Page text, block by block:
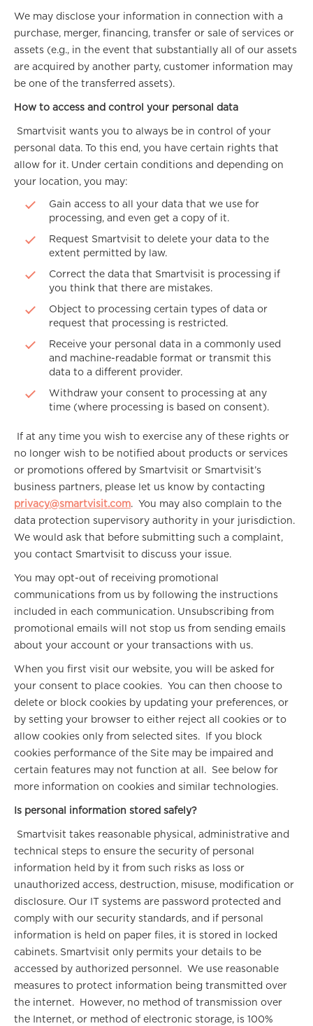
We may disclose your information in connection with a
purchase, merger, financing, transfer or sale of services or
assets (e.g., in the event that substantially all of our assets
are acquired by another party, customer information may
be one of the transferred assets).
How to access and control your personal data
Smartvisit wants you to always be in control of your
personal data. To this end, you have certain rights that
allow for it. Under certain conditions and depending on
your location, you may:
Gain access to all your data that we use for
processing, and even get a copy of it.
Request Smartvisit to delete your data to the
extent permitted by law.
Correct the data that Smartvisit is processing if
you think that there are mistakes.
Object to processing certain types of data or
request that processing is restricted.
Receive your personal data in a commonly used
and machine-readable format or transmit this
data to a different provider.
Withdraw your consent to processing at any
time (where processing is based on consent).
If at any time you wish to exercise any of these rights or
no longer wish to be notified about products or services
or promotions offered by Smartvisit or Smartvisit’s
business partners, please let us know by contacting
privacy@smartvisit.com. You may also complain to the
data protection supervisory authority in your jurisdiction.
We would ask that before submitting such a complaint,
you contact Smartvisit to discuss your issue.
You may opt-out of receiving promotional
communications from us by following the instructions
included in each communication. Unsubscribing from
promotional emails will not stop us from sending emails
about your account or your transactions with us.
When you first visit our website, you will be asked for
your consent to place cookies. You can then choose to
delete or block cookies by updating your preferences, or
by setting your browser to either reject all cookies or to
allow cookies only from selected sites. If you block
cookies performance of the Site may be impaired and
certain features may not function at all. See below for
more information on cookies and similar technologies.
Is personal information stored safely?
Smartvisit takes reasonable physical, administrative and
technical steps to ensure the security of personal
information held by it from such risks as loss or
unauthorized access, destruction, misuse, modification or
disclosure. Our IT systems are password protected and
comply with our security standards, and if personal
information is held on paper files, it is stored in locked
cabinets. Smartvisit only permits your details to be
accessed by authorized personnel. We use reasonable
measures to protect information being transmitted over
the internet. However, no method of transmission over
the Internet, or method of electronic storage, is 100%